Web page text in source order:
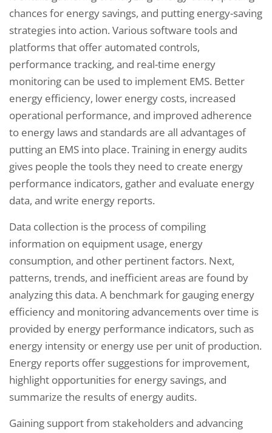
chances for energy savings, and putting energy-saving
strategies into action. Various software tools and
platforms that offer automated controls,
performance tracking, and real-time energy
monitoring can be used to implement EMS. Better
energy efficiency, lower energy costs, increased
operational performance, and improved adherence
to energy laws and standards are all advantages of
putting an EMS into place. Training in energy audits
gives people the tools they need to create energy
performance indicators, gather and evaluate energy
data, and write energy reports.
Data collection is the process of compiling
information on equipment usage, energy
consumption, and other pertinent factors. Next,
patterns, trends, and inefficient areas are found by
analyzing this data. A benchmark for gauging energy
efficiency and monitoring advancements over time is
provided by energy performance indicators, such as
energy intensity or energy use per unit of production.
Energy reports offer suggestions for improvement,
highlight opportunities for energy savings, and
summarize the results of energy audits.
Gaining support from stakeholders and advancing